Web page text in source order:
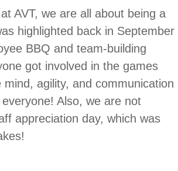
AVT, we are all about being a
highlighted back in September
BBQ and team-building
got involved in the games
agility, and communication
Also, we are not
appreciation day, which was